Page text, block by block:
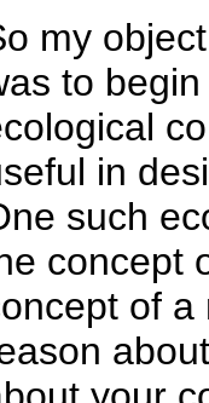
my
to
in
such
concept
of a